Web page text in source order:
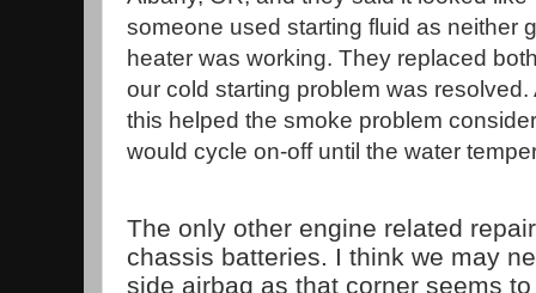
someone used starting fluid as neither
heater was working. They replaced
our cold starting problem was resolved.
this helped the smoke problem
would cycle on-off until the water
The only other engine related
chassis batteries. I think we may
side airbag as that corner seems